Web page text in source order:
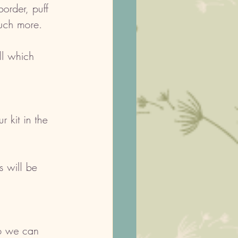
puff
more.
which
kit in the
will be
we can